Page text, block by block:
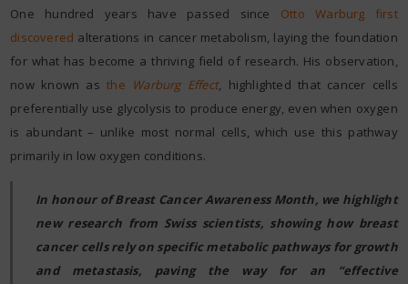
One hundred years have passed since Otto Warburg first
discovered alterations in cancer metabolism, laying the foundation
for what has become a thriving field of research. His observation,
now known asthe Warburg Effect, highlighted that cancer cells
preferentially use glycolysis to produce energy, even when oxygen
is abundant – unlike most normal cells, which use this pathway
primarily in low oxygen conditions.
In honour of Breast Cancer Awareness Month, we highlight
new research from Swiss scientists, showing how breast
cancer cells rely on specific metabolic pathways for growth
and metastasis, paving the way for an “effective